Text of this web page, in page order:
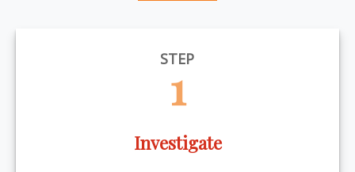
STEP
1
Investigate